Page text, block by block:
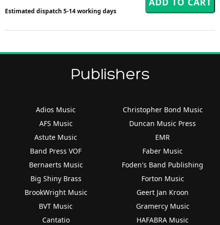
Estimated dispatch 5-14 working days
Publishers
Adios Music
AFS Music
Astute Music
Band Press VOF
Bernaerts Music
Big Shiny Brass
BrookWright Music
BVT Music
Cantatio
Christopher Bond Music
Duncan Music Press
EMR
Faber Music
Foden's Band Publishing
Forton Music
Geert Jan Kroon
Gramercy Music
HAFABRA Music